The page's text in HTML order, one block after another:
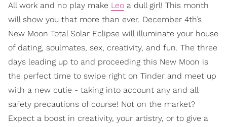
All work and no play make Leo a dull girl! This month
will show you that more than ever. December 4th’s
New Moon Total Solar Eclipse will illuminate your house
of dating, soulmates, sex, creativity, and fun. The three
days leading up to and proceeding this New Moon is
the perfect time to swipe right on Tinder and meet up
with a new cutie - taking into account any and all
safety precautions of course! Not on the market?
Expect a boost in creativity, your artistry, or to give a